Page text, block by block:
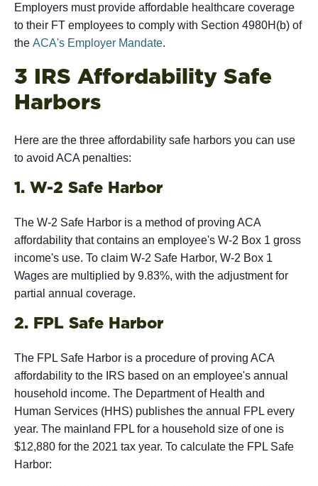
Employers must provide affordable healthcare coverage
to their FT employees to comply with Section 4980H(b) of
the ACA's Employer Mandate.
3 IRS Affordability Safe
Harbors
Here are the three affordability safe harbors you can use
to avoid ACA penalties:
1. W-2 Safe Harbor
The W-2 Safe Harbor is a method of proving ACA
affordability that contains an employee's W-2 Box 1 gross
income's use. To claim W-2 Safe Harbor, W-2 Box 1
Wages are multiplied by 9.83%, with the adjustment for
partial annual coverage.
2. FPL Safe Harbor
The FPL Safe Harbor is a procedure of proving ACA
affordability to the IRS based on an employee's annual
household income. The Department of Health and
Human Services (HHS) publishes the annual FPL every
year. The mainland FPL for a household size of one is
$12,880 for the 2021 tax year. To calculate the FPL Safe
Harbor: